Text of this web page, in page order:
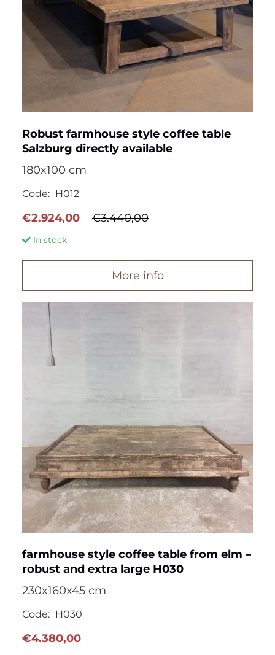
Robust farmhouse style coffee table
Salzburg directly available
180x100 cm
Code: H012
€3.440,00Original
€3.440,00.
€2.924,00
Current
€2.924,00.
In stock
More info
farmhouse style coffee table from elm –
robust and extra large H030
230x160x45 cm
Code: H030
€4.380,00